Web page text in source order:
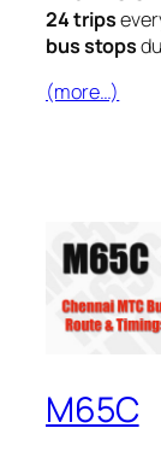
24 trips
bus stops
(more…)
M65C